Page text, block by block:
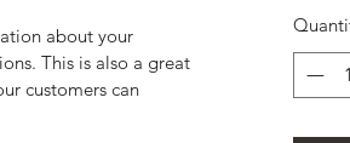
about your
This is also a great
customers can